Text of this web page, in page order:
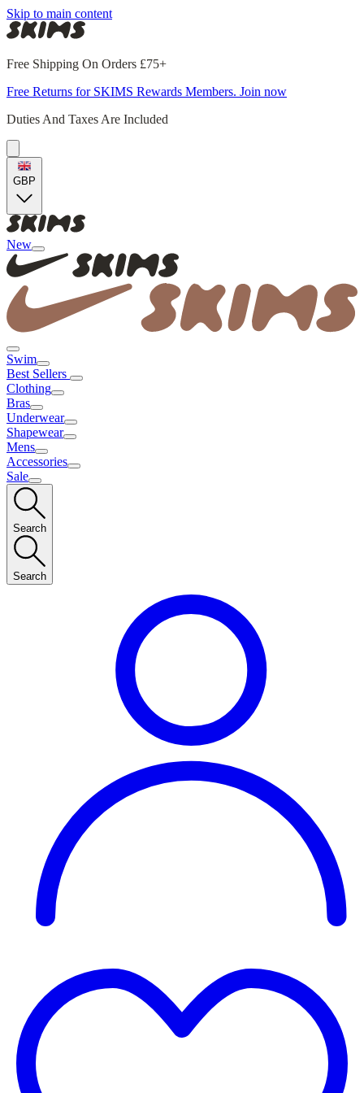
Skip to main content
Free Shipping On Orders £75+
Free Returns for SKIMS Rewards Members. Join now
Duties And Taxes Are Included
GBP
New
Swim
Best Sellers
Clothing
Bras
Underwear
Shapewear
Mens
Accessories
Sale
Search
Search